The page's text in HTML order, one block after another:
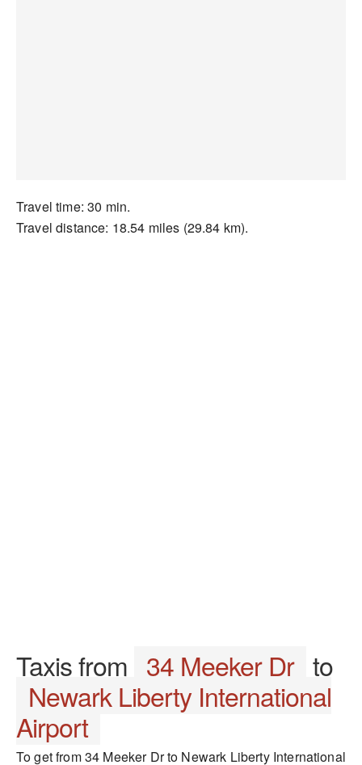
Travel time: 30 min.
Travel distance: 18.54 miles (29.84 km).
Taxis from 34 Meeker Dr to
Newark Liberty International
Airport
To get from 34 Meeker Dr to Newark Liberty International